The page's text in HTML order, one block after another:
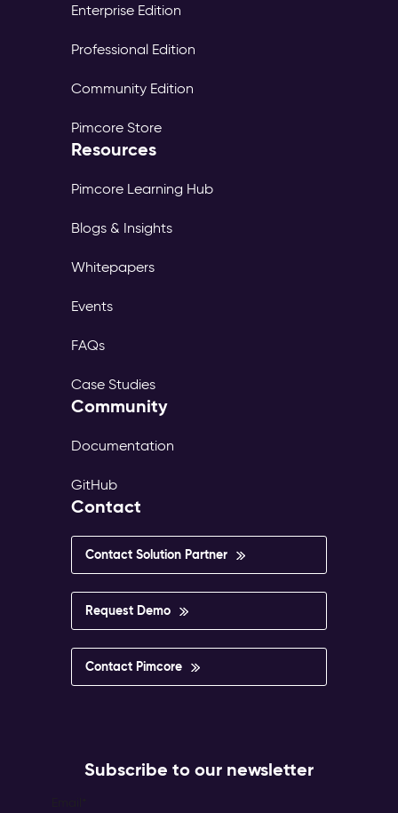
Enterprise Edition
Professional Edition
Community Edition
Pimcore Store
Resources
Pimcore Learning Hub
Blogs & Insights
Whitepapers
Events
FAQs
Case Studies
Community
Documentation
GitHub
Contact
Contact Solution Partner
Request Demo
Contact Pimcore
Subscribe to our newsletter